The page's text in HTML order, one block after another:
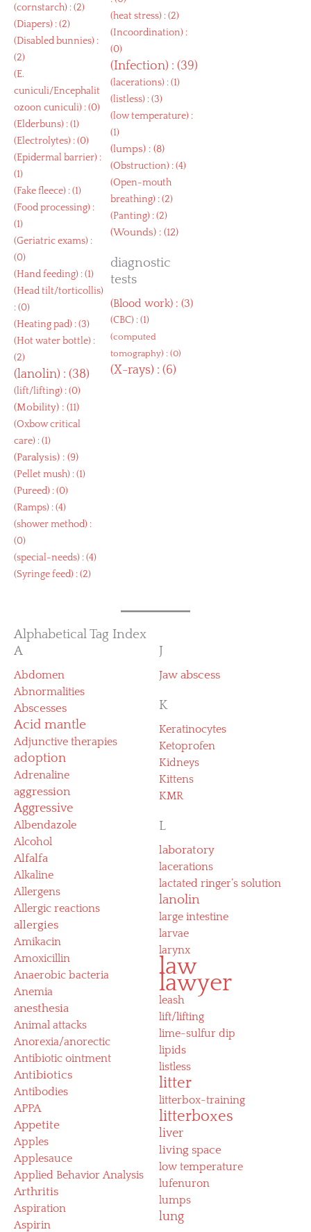
(cornstarch) : (2)
(Diapers) : (2)
(Disabled bunnies) :
(2)
(E.
cuniculi/Encephalit
ozoon cuniculi) : (0)
(Elderbuns) : (1)
(Electrolytes) : (0)
(Epidermal barrier) :
(1)
(Fake fleece) : (1)
(Food processing) :
(1)
(Geriatric exams) :
(0)
(Hand feeding) : (1)
(Head tilt/torticollis)
: (0)
(Heating pad) : (3)
(Hot water bottle) :
(2)
(lanolin) : (38)
(lift/lifting) : (0)
(Mobility) : (11)
(Oxbow critical
care) : (1)
(Paralysis) : (9)
(Pellet mush) : (1)
(Pureed) : (0)
(Ramps) : (4)
(shower method) :
(0)
(special-needs) : (4)
(Syringe feed) : (2)
(heat stress) : (2)
(Incoordination) :
(0)
(Infection) : (39)
(lacerations) : (1)
(listless) : (3)
(low temperature) :
(1)
(lumps) : (8)
(Obstruction) : (4)
(Open-mouth
breathing) : (2)
(Panting) : (2)
(Wounds) : (12)
diagnostic
tests
(Blood work) : (3)
(CBC) : (1)
(computed
tomography) : (0)
(X-rays) : (6)
Alphabetical Tag Index
A
Abdomen
Abnormalities
Abscesses
Acid mantle
Adjunctive therapies
adoption
Adrenaline
aggression
Aggressive
Albendazole
Alcohol
Alfalfa
Alkaline
Allergens
Allergic reactions
allergies
Amikacin
Amoxicillin
Anaerobic bacteria
Anemia
anesthesia
Animal attacks
Anorexia/anorectic
Antibiotic ointment
Antibiotics
Antibodies
APPA
Appetite
Apples
Applesauce
Applied Behavior Analysis
Arthritis
Aspiration
Aspirin
J
Jaw abscess
K
Keratinocytes
Ketoprofen
Kidneys
Kittens
KMR
L
laboratory
lacerations
lactated ringer’s solution
lanolin
large intestine
larvae
larynx
law
lawyer
leash
lift/lifting
lime-sulfur dip
lipids
listless
litter
litterbox-training
litterboxes
liver
living space
low temperature
lufenuron
lumps
lung